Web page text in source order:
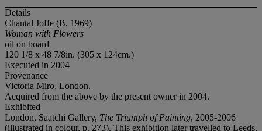
Details
Chantal Joffe (B. 1969)
Woman with Flowers
oil on board
120 1/8 x 48 7/8in. (305 x 124cm.)
Executed in 2004
Provenance
Victoria Miro, London.
Acquired from the above by the present owner in 2004.
Exhibited
London, Saatchi Gallery, The Triumph of Painting, 2005-2006
(illustrated in colour, p. 273). This exhibition later travelled to Leeds,